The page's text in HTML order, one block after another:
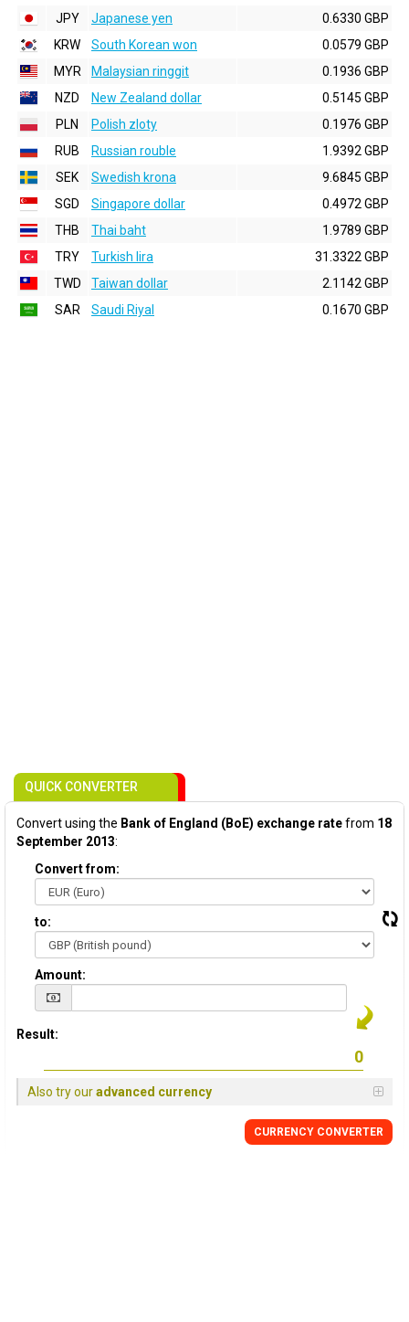
JPY
Japanese yen
0.6330 GBP
KRW
South Korean won
0.0579 GBP
MYR
Malaysian ringgit
0.1936 GBP
NZD
New Zealand dollar
0.5145 GBP
PLN
Polish zloty
0.1976 GBP
RUB
Russian rouble
1.9392 GBP
SEK
Swedish krona
9.6845 GBP
SGD
Singapore dollar
0.4972 GBP
THB
Thai baht
1.9789 GBP
TRY
Turkish lira
31.3322 GBP
TWD
Taiwan dollar
2.1142 GBP
SAR
Saudi Riyal 0.1670 GBP
QUICK CONVERTER
Convert using the Bank of England (BoE) exchange ratefrom 18
September 2013:
Convert from:
to:
Amount:
Result:
Also try ouradvanced currency
CURRENCY CONVERTER